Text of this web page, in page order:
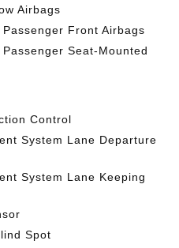
Airbags
Front Airbags
Seat-Mounted
Control
System Lane Departure
System Lane Keeping
Spot